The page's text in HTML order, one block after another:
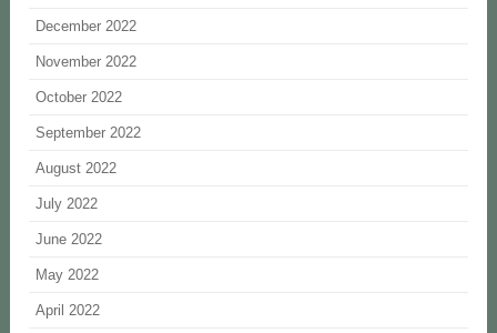
December 2022
November 2022
October 2022
September 2022
August 2022
July 2022
June 2022
May 2022
April 2022